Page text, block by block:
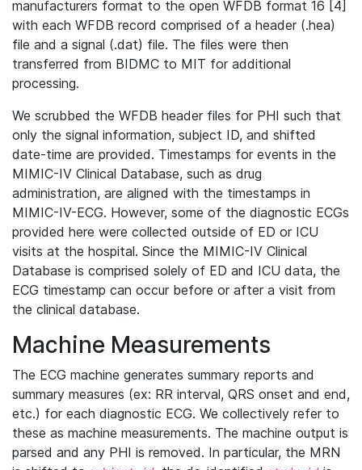
manufacturers format to the open WFDB format 16 [4]
with each WFDB record comprised of a header (.hea)
file and a signal (.dat) file. The files were then
transferred from BIDMC to MIT for additional
processing.
We scrubbed the WFDB header files for PHI such that
only the signal information, subject ID, and shifted
date-time are provided. Timestamps for events in the
MIMIC-IV Clinical Database, such as drug
administration, are aligned with the timestamps in
MIMIC-IV-ECG. However, some of the diagnostic ECGs
provided here were collected outside of ED or ICU
visits at the hospital. Since the MIMIC-IV Clinical
Database is comprised solely of ED and ICU data, the
ECG timestamp can occur before or after a visit from
the clinical database.
Machine Measurements
The ECG machine generates summary reports and
summary measures (ex: RR interval, QRS onset and end,
etc.) for each diagnostic ECG. We collectively refer to
these as machine measurements. The machine output is
parsed and any PHI is removed. In particular, the MRN